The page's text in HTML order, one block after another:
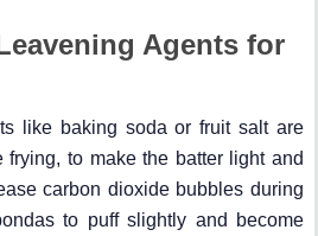
Agents for
like baking soda or fruit salt are
frying, to make the batter light and
carbon dioxide bubbles during
to puff slightly and become